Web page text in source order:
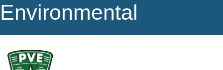
Environmental